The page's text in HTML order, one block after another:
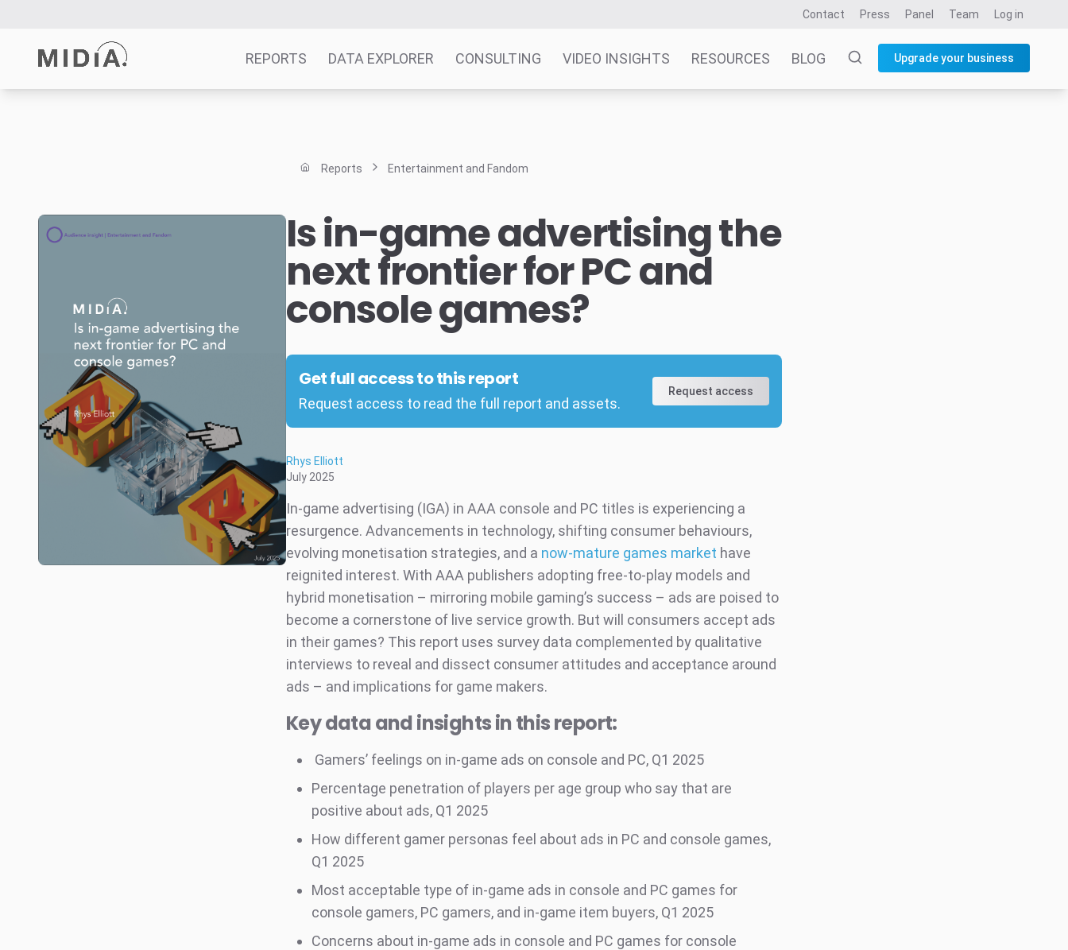
Contact Press Panel Team Log in
REPORTS DATA EXPLORER CONSULTING VIDEO INSIGHTS RESOURCES BLOG Upgrade your business
Data Explorer
Reports Entertainment and Fandom
Is in-game advertising the
next frontier for PC and
console games?
Get full access to this report
Request access to read the full report and assets.
Request access
Rhys Elliott
July 2025
In-game advertising (IGA) in AAA console and PC titles is experiencing a
resurgence. Advancements in technology, shifting consumer behaviours,
evolving monetisation strategies, and a now-mature games market have
reignited interest. With AAA publishers adopting free-to-play models and
hybrid monetisation – mirroring mobile gaming’s success – ads are poised to
become a cornerstone of live service growth. But will consumers accept ads
in their games? This report uses survey data complemented by qualitative
interviews to reveal and dissect consumer attitudes and acceptance around
ads – and implications for game makers.
Key data and insights in this report:
Gamers’ feelings on in-game ads on console and PC, Q1 2025
Percentage penetration of players per age group who say that are
positive about ads, Q1 2025
How different gamer personas feel about ads in PC and console games,
Q1 2025
Most acceptable type of in-game ads in console and PC games for
console gamers, PC gamers, and in-game item buyers, Q1 2025
Concerns about in-game ads in console and PC games for console